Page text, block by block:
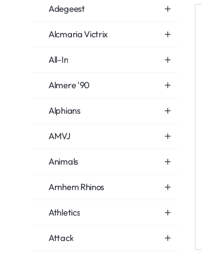
Adegeest
Alcmaria Victrix
All-In
Almere '90
Alphians
AMVJ
Animals
Arnhem Rhinos
Athletics
Attack